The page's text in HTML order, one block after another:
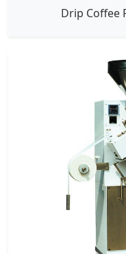
Drip Coffee